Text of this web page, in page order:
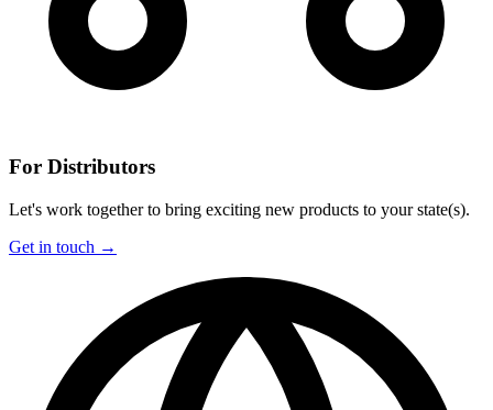
For Distributors
Let's work together to bring exciting new products to your state(s).
Get in touch →